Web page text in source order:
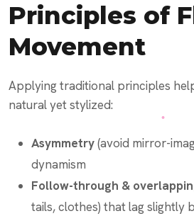
Principles of
Movement
Applying traditional principles
natural yet stylized:
Asymmetry(avoid mirror-
dynamism
Follow-through &
tails, clothes) that lag slightly